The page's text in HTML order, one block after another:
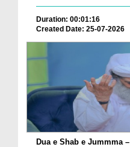
Duration: 00:01:16
Created Date: 25-07-2026
Dua e Shab e Jummma